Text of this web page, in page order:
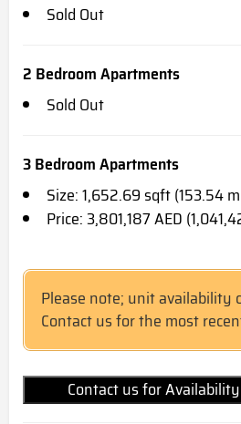
Sold Out
2 Bedroom Apartments
Sold Out
3 Bedroom Apartments
Size: 1,652.69 sqft (153.54
Price: 3,801,187 AED
Please note; unit availability
Contact us for the most
Contact us for